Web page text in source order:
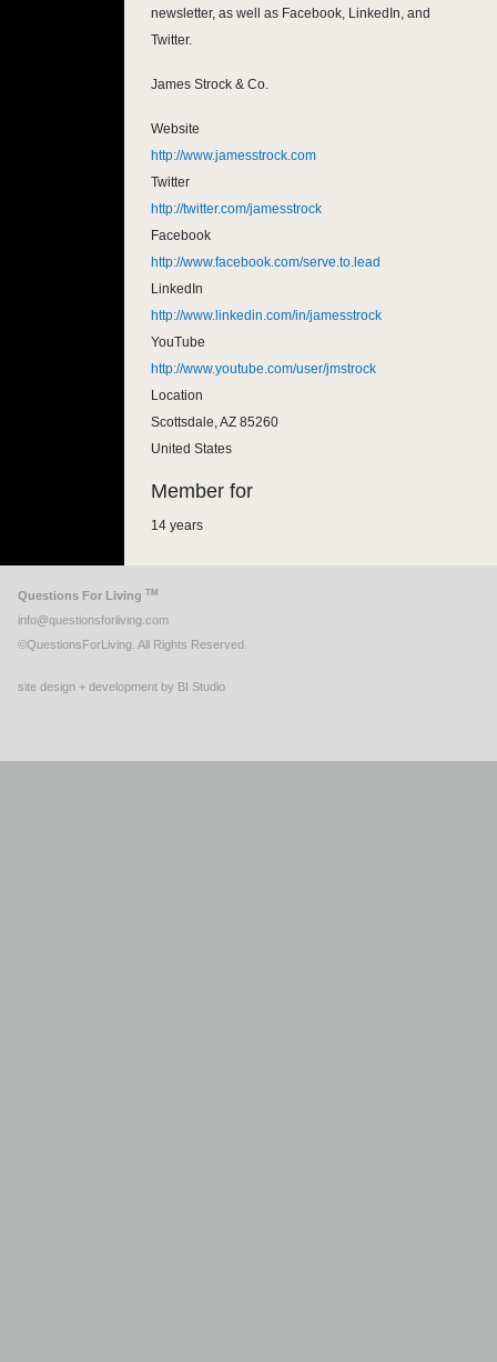
newsletter, as well as Facebook, LinkedIn, and
Twitter.
James Strock & Co.
Website
http://www.jamesstrock.com
Twitter
http://twitter.com/jamesstrock
Facebook
http://www.facebook.com/serve.to.lead
LinkedIn
http://www.linkedin.com/in/jamesstrock
YouTube
http://www.youtube.com/user/jmstrock
Location
Scottsdale,AZ 85260
United States
Member for
14 years
Questions For Living TM
info@questionsforliving.com
©QuestionsForLiving. All Rights Reserved.
site design + development by BI Studio